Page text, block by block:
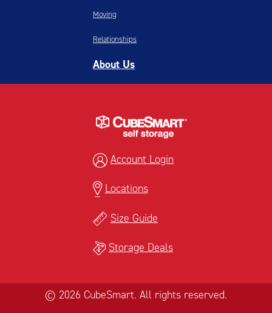
Moving
Relationships
About Us
Account Login
Locations
Size Guide
Storage Deals
© 2026 CubeSmart. All rights reserved.